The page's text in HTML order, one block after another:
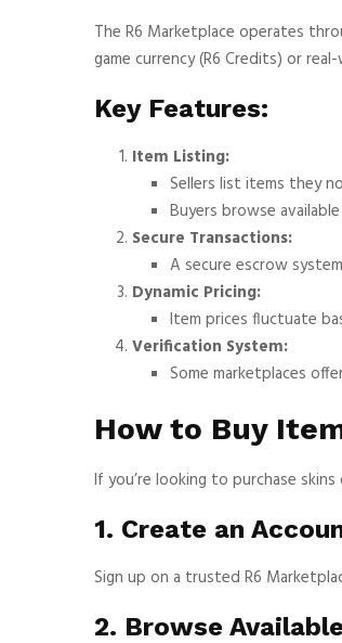
The R6 Marketplace operates
game currency (R6 Credits) or
Key Features:
Item Listing:
Sellers list items they
Buyers browse
Secure Transactions:
A secure escrow
Dynamic Pricing:
Item prices fluctuate
Verification System:
Some marketplaces
How to Buy
If you’re looking to purchase
1. Create an
Sign up on a trusted R6
2. Browse